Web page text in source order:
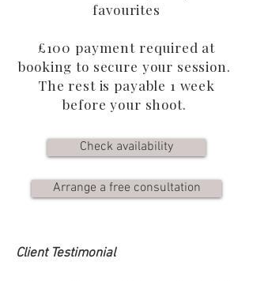
favourites
£100 payment required at
booking to secure your session.
The rest is payable 1 week
before your shoot.
Check availability
Arrange a free consultation
Client Testimonial